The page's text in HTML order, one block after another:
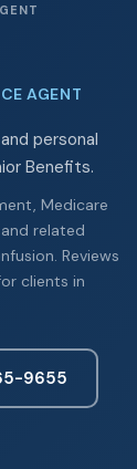
AGENT
personal
Benefits.
Medicare
related
Reviews
clients in
9655